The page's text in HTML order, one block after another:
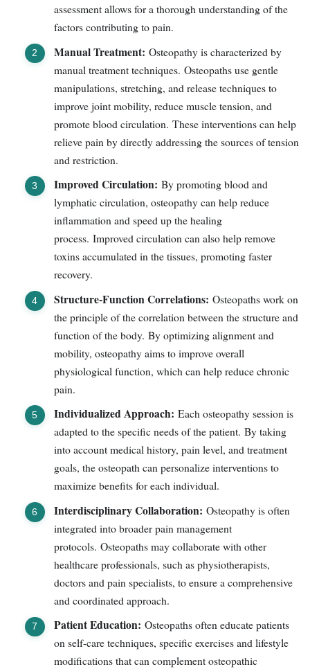
assessment allows for a thorough understanding of the
factors contributing to pain.
Manual Treatment: Osteopathy is characterized by
manual treatment techniques. Osteopaths use gentle
manipulations, stretching, and release techniques to
improve joint mobility, reduce muscle tension, and
promote blood circulation. These interventions can help
relieve pain by directly addressing the sources of tension
and restriction.
Improved Circulation: By promoting blood and
lymphatic circulation, osteopathy can help reduce
inflammation and speed up the healing
process. Improved circulation can also help remove
toxins accumulated in the tissues, promoting faster
recovery.
Structure-Function Correlations: Osteopaths work on
the principle of the correlation between the structure and
function of the body. By optimizing alignment and
mobility, osteopathy aims to improve overall
physiological function, which can help reduce chronic
pain.
Individualized Approach: Each osteopathy session is
adapted to the specific needs of the patient. By taking
into account medical history, pain level, and treatment
goals, the osteopath can personalize interventions to
maximize benefits for each individual.
Interdisciplinary Collaboration: Osteopathy is often
integrated into broader pain management
protocols. Osteopaths may collaborate with other
healthcare professionals, such as physiotherapists,
doctors and pain specialists, to ensure a comprehensive
and coordinated approach.
Patient Education: Osteopaths often educate patients
on self-care techniques, specific exercises and lifestyle
modifications that can complement osteopathic